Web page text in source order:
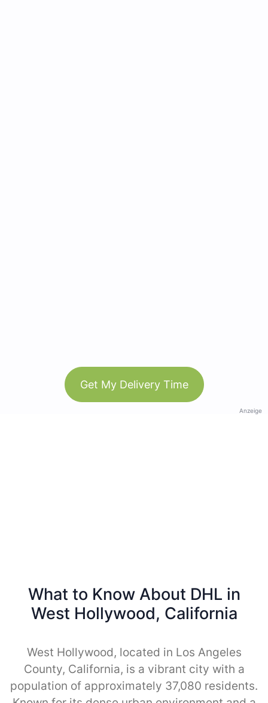
Get My Delivery Time
Anzeige
What to Know About DHL in
West Hollywood, California
West Hollywood, located in Los Angeles
County, California, is a vibrant city with a
population of approximately 37,080 residents.